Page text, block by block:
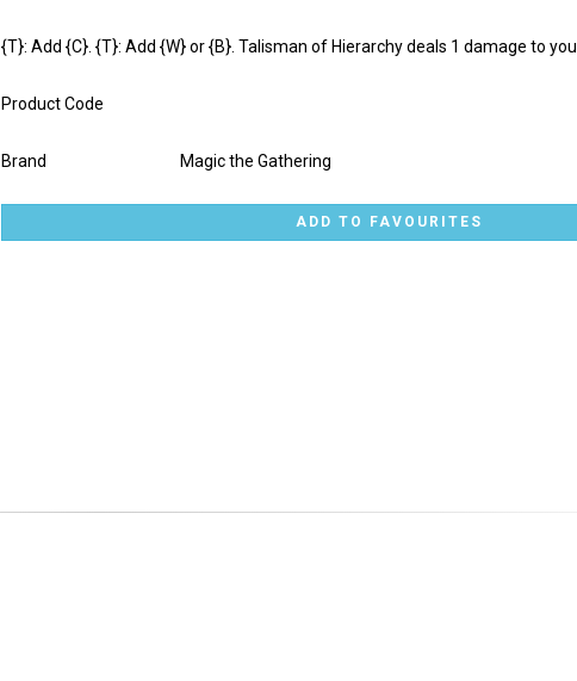
{T}: Add {C}. {T}: Add {W} or {B}. Talisman of Hierarchy deals 1 damage to you.
Product Code
Brand Magic the Gathering